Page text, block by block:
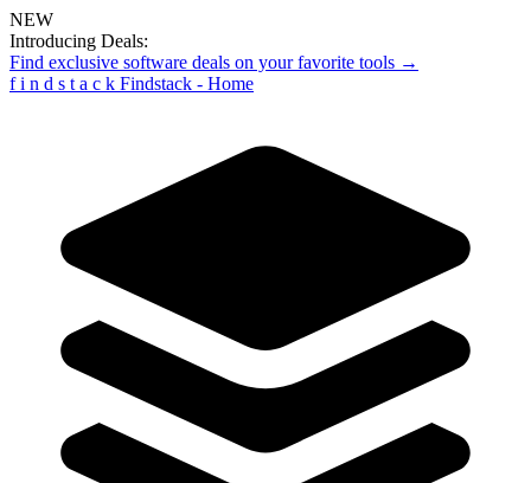
NEW
Introducing Deals:
Find exclusive software deals on your favorite tools →
f i n d s t a c k Findstack - Home